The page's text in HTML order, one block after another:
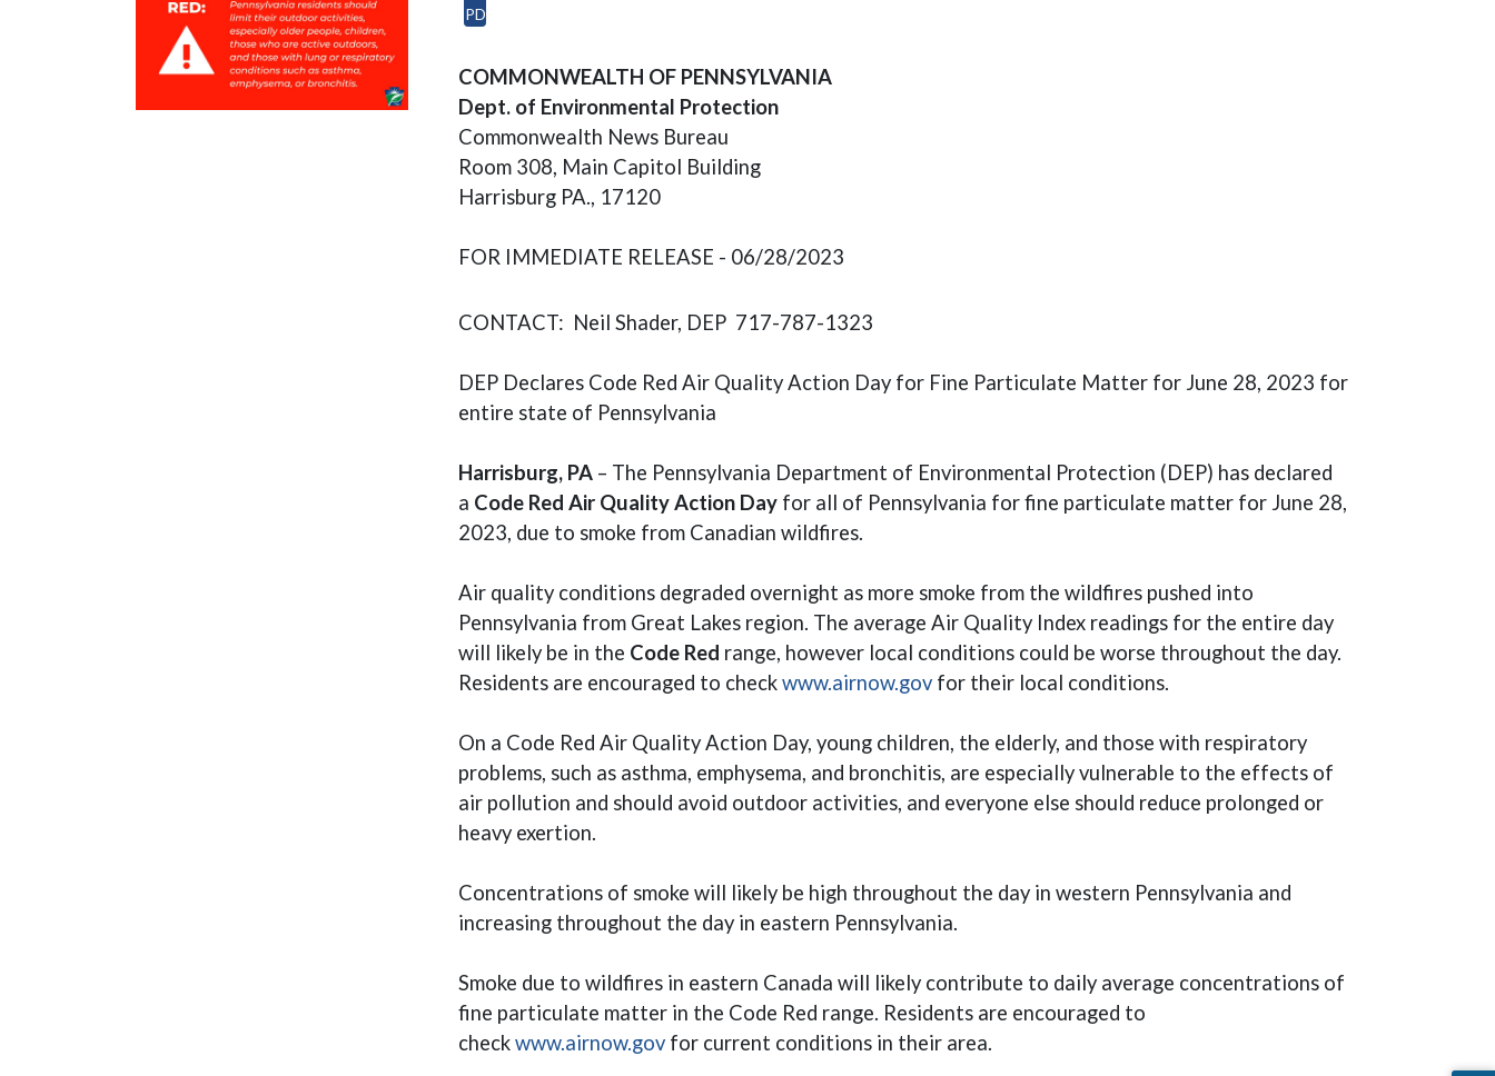
PDF
COMMONWEALTH OF PENNSYLVANIA
Dept. of Environmental Protection
Commonwealth News Bureau
Room 308, Main Capitol Building
Harrisburg PA., 17120
FOR IMMEDIATE RELEASE - 06/28/2023
CONTACT: Neil Shader, DEP 717-787-1323
DEP Declares Code Red Air Quality Action Day for Fine Particulate Matter for June 28, 2023 for
entire state of Pennsylvania
Harrisburg, PA – The Pennsylvania Department of Environmental Protection (DEP) has declared
a Code Red Air Quality Action Day for all of Pennsylvania for fine particulate matter for June 28,
2023, due to smoke from Canadian wildfires.
Air quality conditions degraded overnight as more smoke from the wildfires pushed into
Pennsylvania from Great Lakes region. The average Air Quality Index readings for the entire day
will likely be in the Code Red range, however local conditions could be worse throughout the day.
Residents are encouraged to checkwww.airnow.gov (opens in a new window)
for their local conditions.
On a Code Red Air Quality Action Day, young children, the elderly, and those with respiratory
problems, such as asthma, emphysema, and bronchitis, are especially vulnerable to the effects of
air pollution and should avoid outdoor activities, and everyone else should reduce prolonged or
heavy exertion.
Concentrations of smoke will likely be high throughout the day in western Pennsylvania and
increasing throughout the day in eastern Pennsylvania.
Smoke due to wildfires in eastern Canada will likely contribute to daily average concentrations of
fine particulate matter in the Code Red range. Residents are encouraged to
checkwww.airnow.gov(opens in a new window)
for current conditions in their area.